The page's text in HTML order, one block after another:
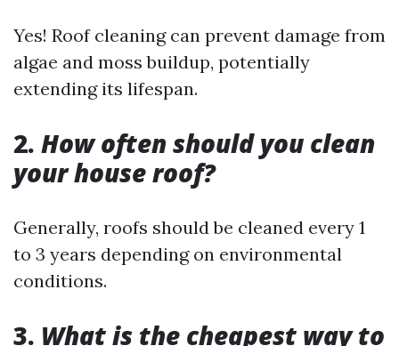
Yes! Roof cleaning can prevent damage from
algae and moss buildup, potentially
extending its lifespan.
2. How often should you clean
your house roof?
Generally, roofs should be cleaned every 1
to 3 years depending on environmental
conditions.
3. What is the cheapest way to